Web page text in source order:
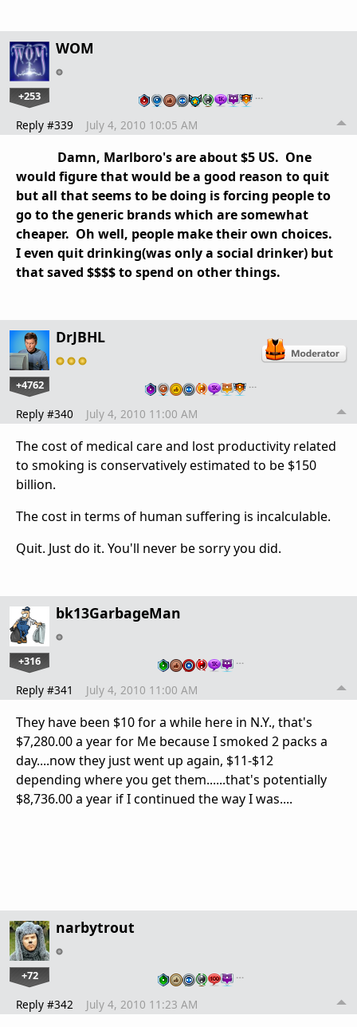
WOM
+253 …
Reply #339 July 4, 2010 10:05 AM
Damn, Marlboro's are about $5 US. One
would figure that would be a good reason to quit
but all that seems to be doing is forcing people to
go to the generic brands which are somewhat
cheaper. Oh well, people make their own choices.
I even quit drinking(was only a social drinker) but
that saved $$$$ to spend on other things.
DrJBHL
+4762 …
Reply #340 July 4, 2010 11:00 AM
The cost of medical care and lost productivity related
to smoking is conservatively estimated to be $150
billion.
The cost in terms of human suffering is incalculable.
Quit. Just do it. You'll never be sorry you did.
bk13GarbageMan
+316 …
Reply #341 July 4, 2010 11:00 AM
They have been $10 for a while here in N.Y., that's
$7,280.00 a year for Me because I smoked 2 packs a
day....now they just went up again, $11-$12
depending where you get them......that's potentially
$8,736.00 a year if I continued the way I was....
narbytrout
+72 …
Reply #342 July 4, 2010 11:23 AM